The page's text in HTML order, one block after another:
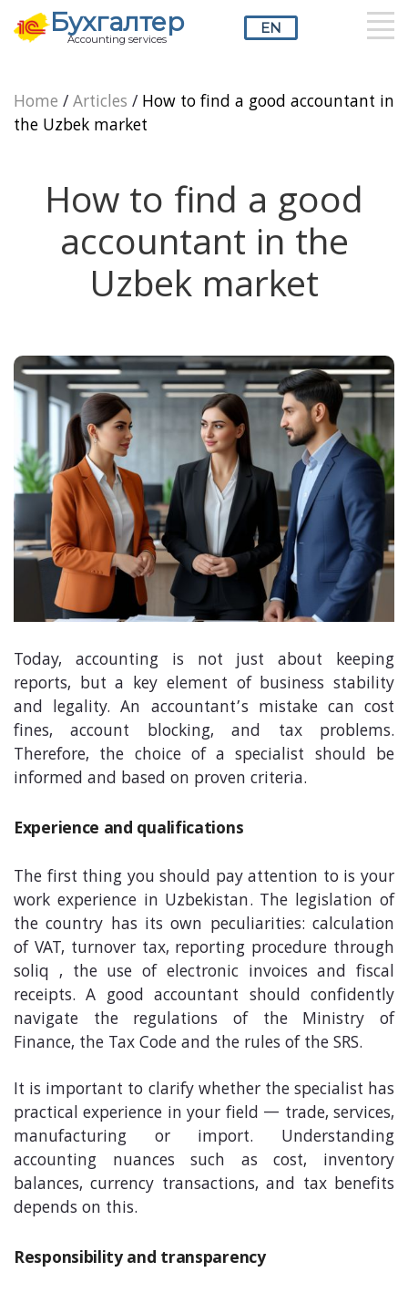
Бухгалтер
Accounting services
EN
EN
Home /Articles / How to find a good accountant in
the Uzbek market
How to find a good
accountant in the
Uzbek market
Today, accounting is not just about keeping
reports, but a key element of business stability
and legality. An accountant’s mistake can cost
fines, account blocking, and tax problems.
Therefore, the choice of a specialist should be
informed and based on proven criteria.
Experience and qualifications
The first thing you should pay attention to is your
work experience in Uzbekistan. The legislation of
the country has its own peculiarities: calculation
of VAT, turnover tax, reporting procedure through
soliq , the use of electronic invoices and fiscal
receipts. A good accountant should confidently
navigate the regulations of the Ministry of
Finance, the Tax Code and the rules of the SRS.
It is important to clarify whether the specialist has
practical experience in your field — trade, services,
manufacturing or import. Understanding
accounting nuances such as cost, inventory
balances, currency transactions, and tax benefits
depends on this.
Responsibility and transparency